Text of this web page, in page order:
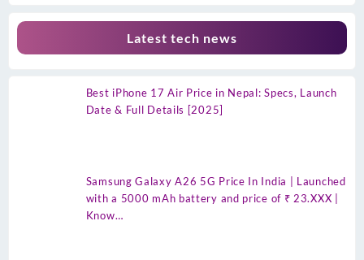
Latest tech news
Best iPhone 17 Air Price in Nepal: Specs, Launch
Date & Full Details [2025]
Samsung Galaxy A26 5G Price In India | Launched
with a 5000 mAh battery and price of ₹ 23.XXX |
Know…